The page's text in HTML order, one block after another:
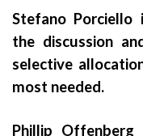
Stefano Porciello
the discussion
selective
most needed.
Phillip Offenberg